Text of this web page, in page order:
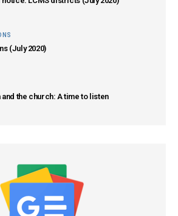
(July 2020)
and the church: A time to listen